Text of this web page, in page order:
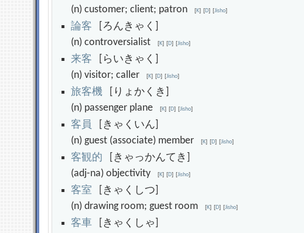
(n) customer; client; patron[K] [D] [Jisho]
論客 [ろんきゃく]
(n) controversialist[K] [D] [Jisho]
来客 [らいきゃく]
(n) visitor; caller[K] [D] [Jisho]
旅客機 [りょかくき]
(n) passenger plane[K] [D] [Jisho]
客 員
[きゃくいん]
(n) guest (associate) member[K] [D] [Jisho]
客観的 [きゃっかんてき]
(adj-na) objectivity[K] [D] [Jisho]
客室 [きゃくしつ]
(n) drawing room; guest room[K] [D] [Jisho]
客車 [きゃくしゃ]